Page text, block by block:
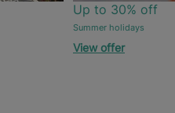
Up to 30% off
Summer holidays
View offer